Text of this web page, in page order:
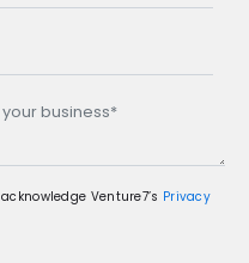
Venture7’s Privacy